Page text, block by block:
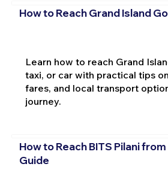
How to Reach Grand Island
Learn how to reach Grand
taxi, or car with practical tips
fares, and local transport
journey.
How to Reach BITS Pilani from
Guide